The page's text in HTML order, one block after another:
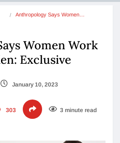
Anthropology Says Women…
Women Work
Exclusive
January 10, 2023
303 3 minute read